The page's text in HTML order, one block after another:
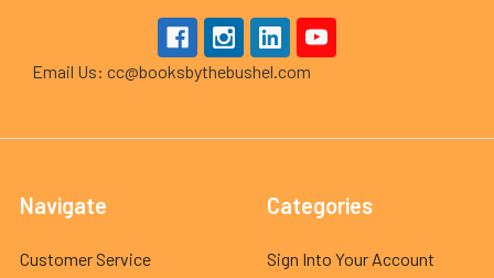
Email Us: cc@booksbythebushel.com
Navigate
Customer Service
Categories
Sign Into Your Account